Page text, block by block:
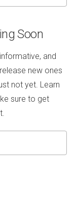
Soon
and
new ones
not yet. Learn
sure to get